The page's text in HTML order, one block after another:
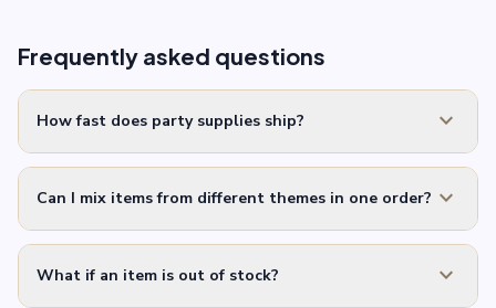
Frequently asked questions
How fast does party supplies ship? expand_more
Can I mix items from different themes in one order? expand_more
What if an item is out of stock? expand_more